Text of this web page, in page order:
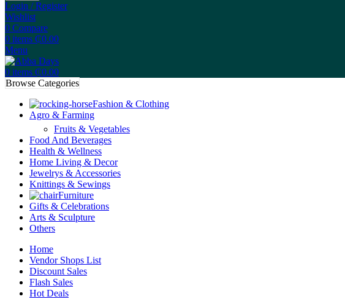
Login / Register
Wishlist
0 Compare
0 items ₵0.00
Menu
0 items ₵0.00
Browse Categories
Fashion & Clothing
Agro & Farming
Fruits & Vegetables
Food And Beverages
Health & Wellness
Home Living & Decor
Jewelrys & Accessories
Knittings & Sewings
Furniture
Gifts & Celebrations
Arts & Sculpture
Others
Home
Vendor Shops List
Discount Sales
Flash Sales
Hot Deals